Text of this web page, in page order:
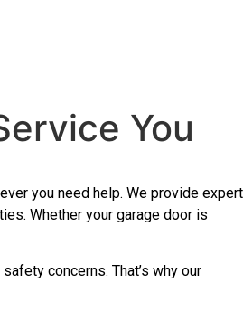
You
you need help. We provide expert
Whether your garage door is
concerns. That’s why our